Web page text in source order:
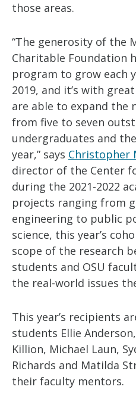
those areas.
“The generosity of the
Charitable Foundation
program to grow each
2019, and it’s with
are able to expand the
from five to seven
undergraduates and
year,” says Christopher
director of the Center
during the 2021-2022
projects ranging from
engineering to public
science, this year’s
scope of the research
students and OSU
the real-world issues
This year’s recipients
students Ellie
Killion, Michael Laun,
Richards and Matilda
their faculty mentors.